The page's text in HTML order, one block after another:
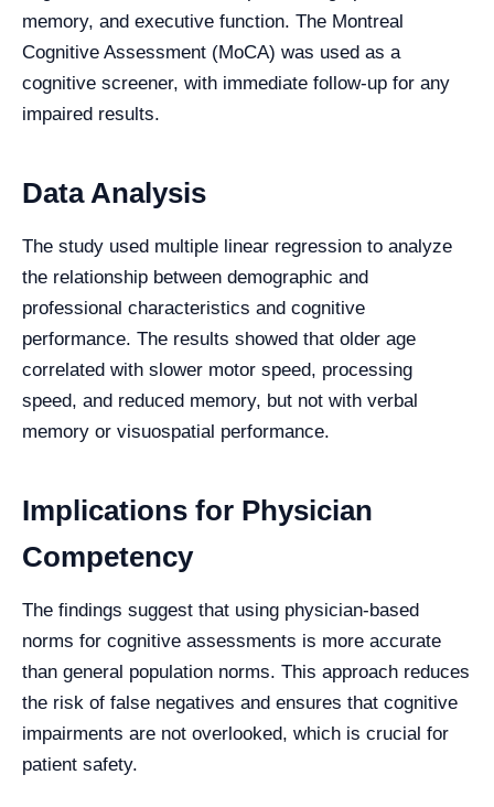
memory, and executive function. The Montreal
Cognitive Assessment (MoCA) was used as a
cognitive screener, with immediate follow-up for any
impaired results.
Data Analysis
The study used multiple linear regression to analyze
the relationship between demographic and
professional characteristics and cognitive
performance. The results showed that older age
correlated with slower motor speed, processing
speed, and reduced memory, but not with verbal
memory or visuospatial performance.
Implications for Physician
Competency
The findings suggest that using physician-based
norms for cognitive assessments is more accurate
than general population norms. This approach reduces
the risk of false negatives and ensures that cognitive
impairments are not overlooked, which is crucial for
patient safety.